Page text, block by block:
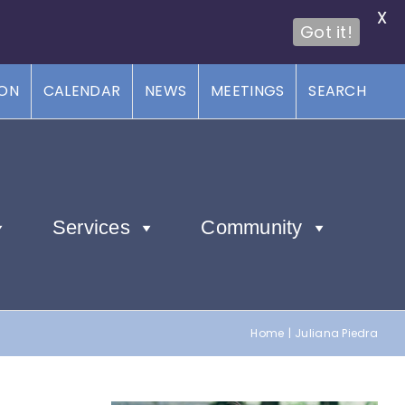
CALENDAR NEWS MEETINGS SEARCH
Services Community
Home Juliana Piedra
Got it!
X